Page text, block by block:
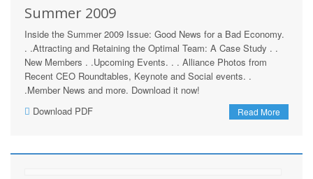
Summer 2009
Inside the Summer 2009 Issue: Good News for a Bad Economy.
. .Attracting and Retaining the Optimal Team: A Case Study . .
New Members . .Upcoming Events. . . Alliance Photos from
Recent CEO Roundtables, Keynote and Social events. .
.Member News and more. Download it now!
Read More
Download PDF